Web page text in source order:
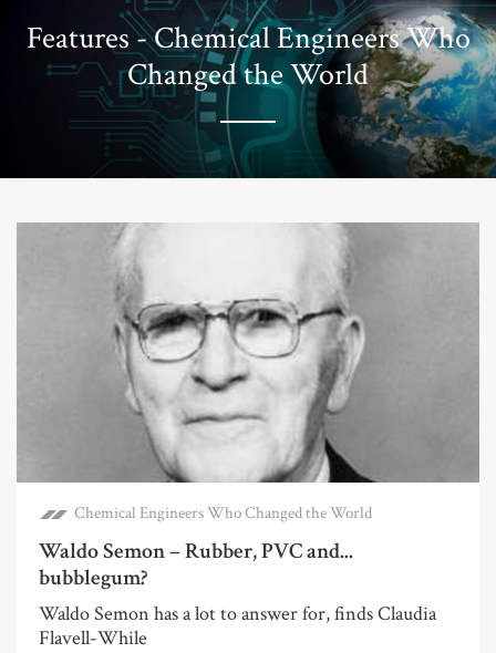
Features - Chemical Engineers Who
Changed the World
Chemical Engineers Who Changed the World
Waldo Semon – Rubber, PVC and...
bubblegum?
Waldo Semon has a lot to answer for, finds Claudia
Flavell-While